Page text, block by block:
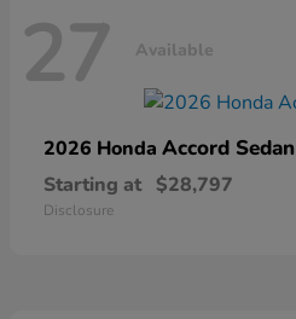
27 Available
2026 Honda Accord Sedan
Starting at $28,797
Disclosure